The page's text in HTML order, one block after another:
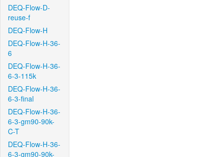
DEQ-Flow-D-
reuse-f
DEQ-Flow-H
DEQ-Flow-H-36-
6
DEQ-Flow-H-36-
6-3-115k
DEQ-Flow-H-36-
6-3-final
DEQ-Flow-H-36-
6-3-gm90-90k-
C-T
DEQ-Flow-H-36-
6-3-gm90-90k-